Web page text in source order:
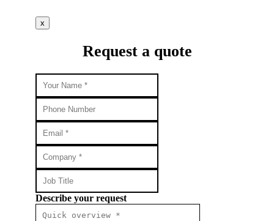
x
Request a quote
Describe your request